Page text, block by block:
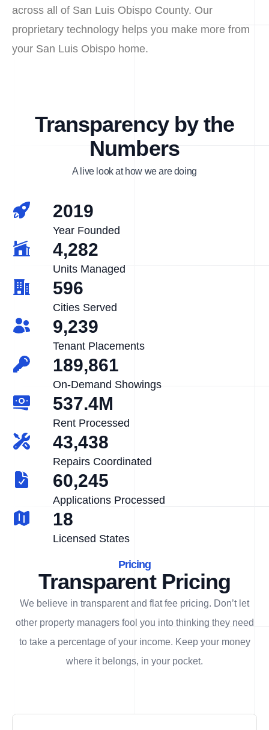
across all of San Luis Obispo County. Our
proprietary technology helps you make more from
your San Luis Obispo home.
Transparency by the
Numbers
A live look at how we are doing
2019
Year Founded
4,282
Units Managed
596
Cities Served
9,239
Tenant Placements
189,861
On-Demand Showings
537.4M
Rent Processed
43,438
Repairs Coordinated
60,245
Applications Processed
18
Licensed States
Pricing
Transparent Pricing
We believe in transparent and flat fee pricing. Don’t let
other property managers fool you into thinking they need
to take a percentage of your income. Keep your money
where it belongs, in your pocket.